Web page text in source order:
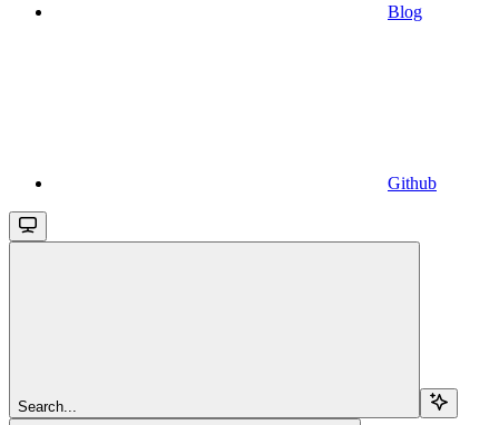
Blog
Github
Search...